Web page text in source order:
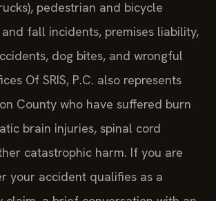
pedestrian and bicycle
fall incidents, premises liability,
dog bites, and wrongful
Of SRIS, P.C. also represents
County who have suffered burn
brain injuries, spinal cord
catastrophic harm. If you are
your accident qualifies as a